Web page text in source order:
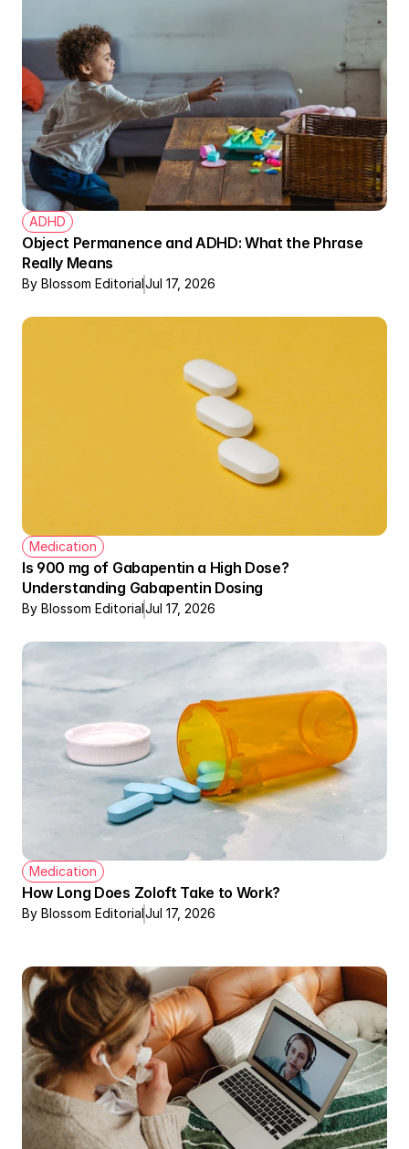
ADHD
Object Permanence and ADHD: What the Phrase
Really Means
By Blossom EditorialJul 17, 2026
Medication
Is 900 mg of Gabapentin a High Dose?
Understanding Gabapentin Dosing
By Blossom EditorialJul 17, 2026
Medication
How Long Does Zoloft Take to Work?
By Blossom EditorialJul 17, 2026